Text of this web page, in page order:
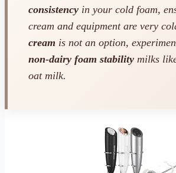
consistency in your cold foam,
cream and equipment are very
cream is not an option,
non-dairy foam stability milks
oat milk.